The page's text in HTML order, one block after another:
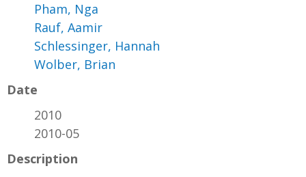
Pham, Nga
Rauf, Aamir
Schlessinger, Hannah
Wolber, Brian
Date
2010
2010-05
Description